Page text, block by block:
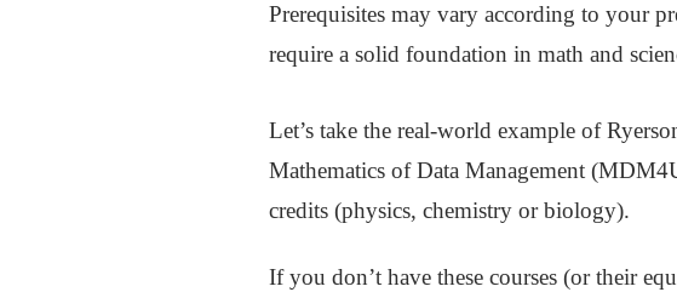
Prerequisites may vary according to your
require a solid foundation in math and
Let’s take the real-world example of
Mathematics of Data Management
credits (physics, chemistry or biology).
If you don’t have these courses (or their